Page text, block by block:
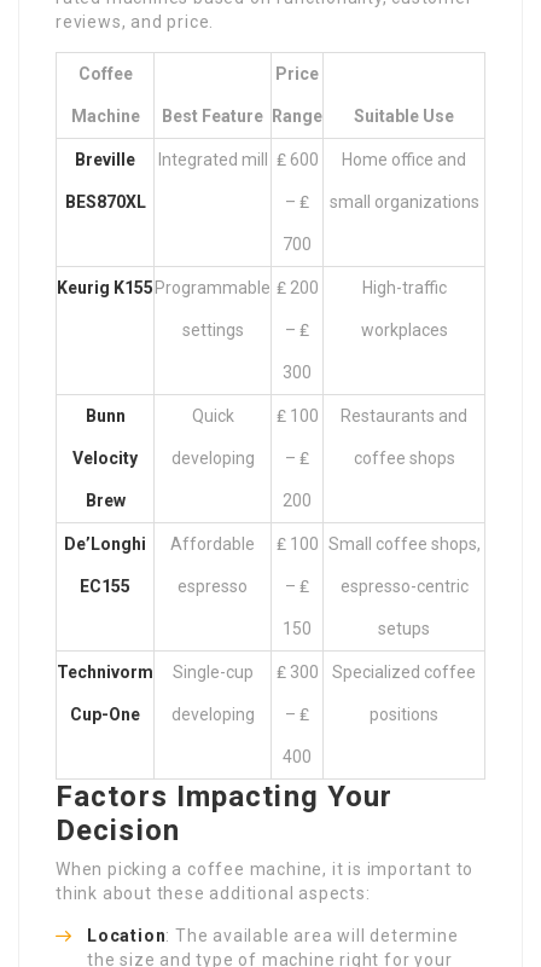
reviews, and price.
Coffee
Machine Best Feature
Price
Range Suitable Use
Breville
BES870XL
Integrated mill ₤ 600
– ₤
700
Home office and
small organizations
Keurig K155 Programmable
settings
₤ 200
– ₤
300
High-traffic
workplaces
Bunn
Velocity
Brew
Quick
developing
₤ 100
– ₤
200
Restaurants and
coffee shops
De’Longhi
EC155
Affordable
espresso
₤ 100
– ₤
150
Small coffee shops,
espresso-centric
setups
Technivorm
Cup-One
Single-cup
developing
₤ 300
– ₤
400
Specialized coffee
positions
Factors Impacting Your
Decision
When picking a coffee machine, it is important to
think about these additional aspects:
Location: The available area will determine
the size and type of machine right for your